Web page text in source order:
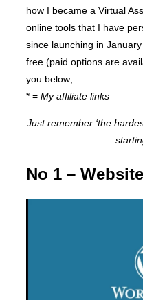
how I became a Virtual
online tools that I have
since launching in
free (paid options are
you below;
* = My affiliate links
Just remember ‘the
No 1 – Website